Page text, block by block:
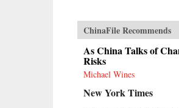
ChinaFile Recommends
As China Talks of
Risks
Michael Wines
New York Times